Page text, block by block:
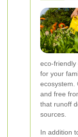
eco-friendly
for your
ecosystem.
and free
that runoff
sources.
In addition